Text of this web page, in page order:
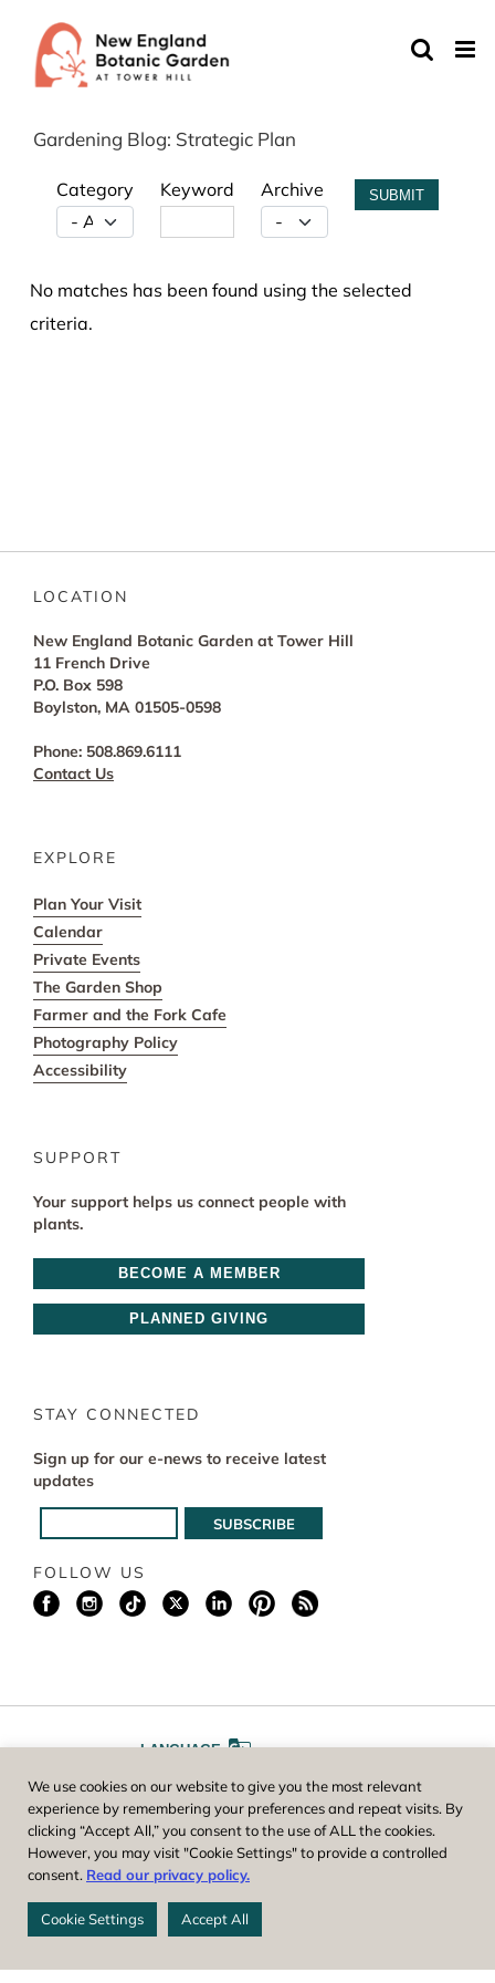
content
Gardening Blog: Strategic Plan
Category Keyword Archive SUBMIT
No matches has been found using the selected
criteria.
LOCATION
New England Botanic Garden at Tower Hill
11 French Drive
P.O. Box 598
Boylston, MA 01505-0598
Phone: 508.869.6111
Contact Us
EXPLORE
Plan Your Visit
Calendar
Private Events
The Garden Shop
Farmer and the Fork Cafe
Photography Policy
Accessibility
SUPPORT
Your support helps us connect people with
plants.
BECOME A MEMBER
PLANNED GIVING
STAY CONNECTED
Sign up for our e-news to receive latest
updates
FOLLOW US
LANGUAGE
FONT SIZE AA
Worcester County Horticultural Society, owner and operator of New
England Botanic Garden at Tower Hill, is a registered 501(c)(3) non-
profit. EIN: 04-1988945
We use cookies on our website to give you the most relevant
experience by remembering your preferences and repeat visits. By
clicking “Accept All,” you consent to the use of ALL the cookies.
However, you may visit "Cookie Settings" to provide a controlled
consent. Read our privacy policy.
Cookie Settings Accept All